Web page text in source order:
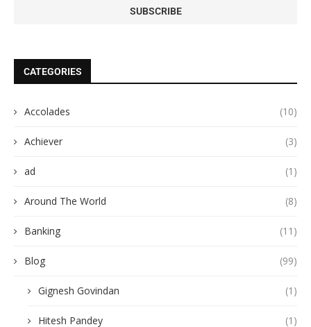
CATEGORIES
Accolades (10)
Achiever (3)
ad (1)
Around The World (8)
Banking (11)
Blog (99)
Gignesh Govindan (1)
Hitesh Pandey (1)